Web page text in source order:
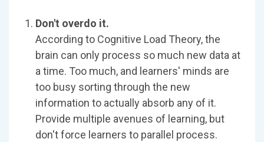
Don't overdo it.
According to Cognitive Load Theory, the
brain can only process so much new data at
a time. Too much, and learners' minds are
too busy sorting through the new
information to actually absorb any of it.
Provide multiple avenues of learning, but
don't force learners to parallel process.